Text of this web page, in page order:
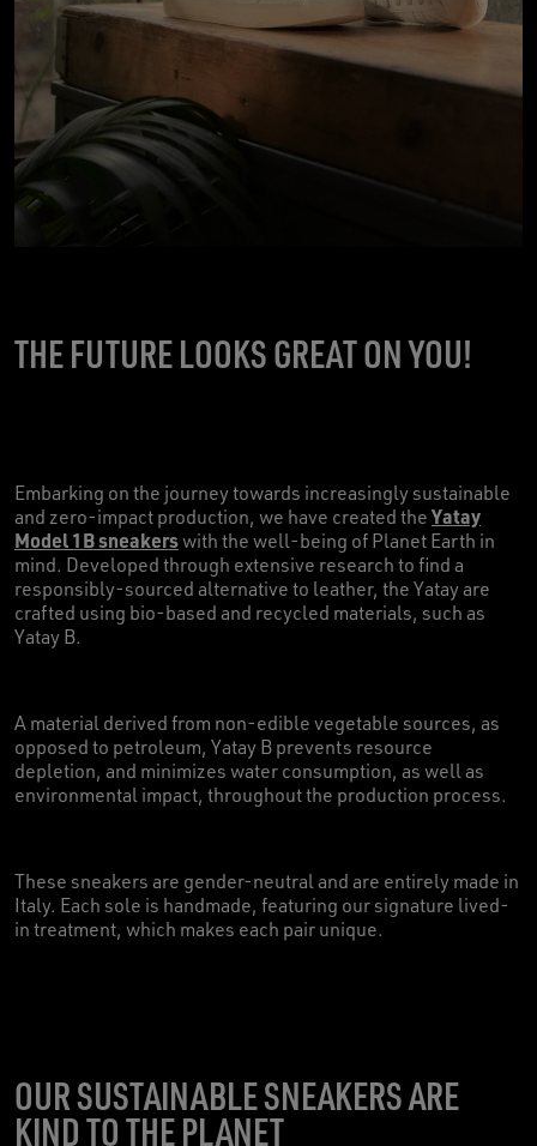
THE FUTURE LOOKS GREAT ON YOU!
Embarking on the journey towards increasingly sustainable
and zero-impact production, we have created the Yatay
Model 1B sneakerswith the well-being of Planet Earth in
mind. Developed through extensive research to find a
responsibly-sourced alternative to leather, the Yatay are
crafted using bio-based and recycled materials, such as
Yatay B.
A material derived from non-edible vegetable sources, as
opposed to petroleum, Yatay B prevents resource
depletion, and minimizes water consumption, as well as
environmental impact, throughout the production process.
These sneakers are gender-neutral and are entirely made in
Italy. Each sole is handmade, featuring our signature lived-
in treatment, which makes each pair unique.
OUR SUSTAINABLE SNEAKERS ARE
KIND TO THE PLANET